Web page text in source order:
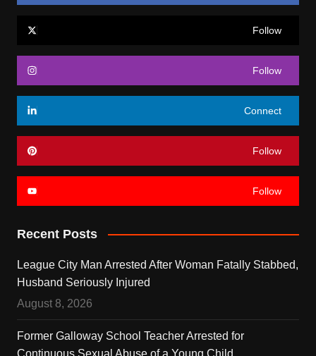
Follow
Follow
Connect
Follow
Follow
Recent Posts
League City Man Arrested After Woman Fatally Stabbed,
Husband Seriously Injured
August 8, 2026
Former Galloway School Teacher Arrested for
Continuous Sexual Abuse of a Young Child